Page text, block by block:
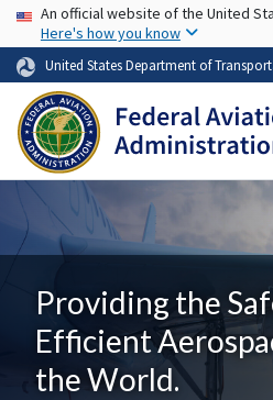
USA Banner
An official website of the United
Here's how you know
United States Department of
Providing the
Efficient
the World.